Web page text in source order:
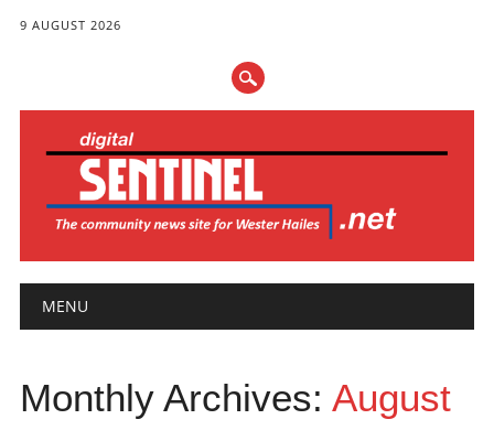
9 AUGUST 2026
Main menu
MENU
Monthly Archives: August